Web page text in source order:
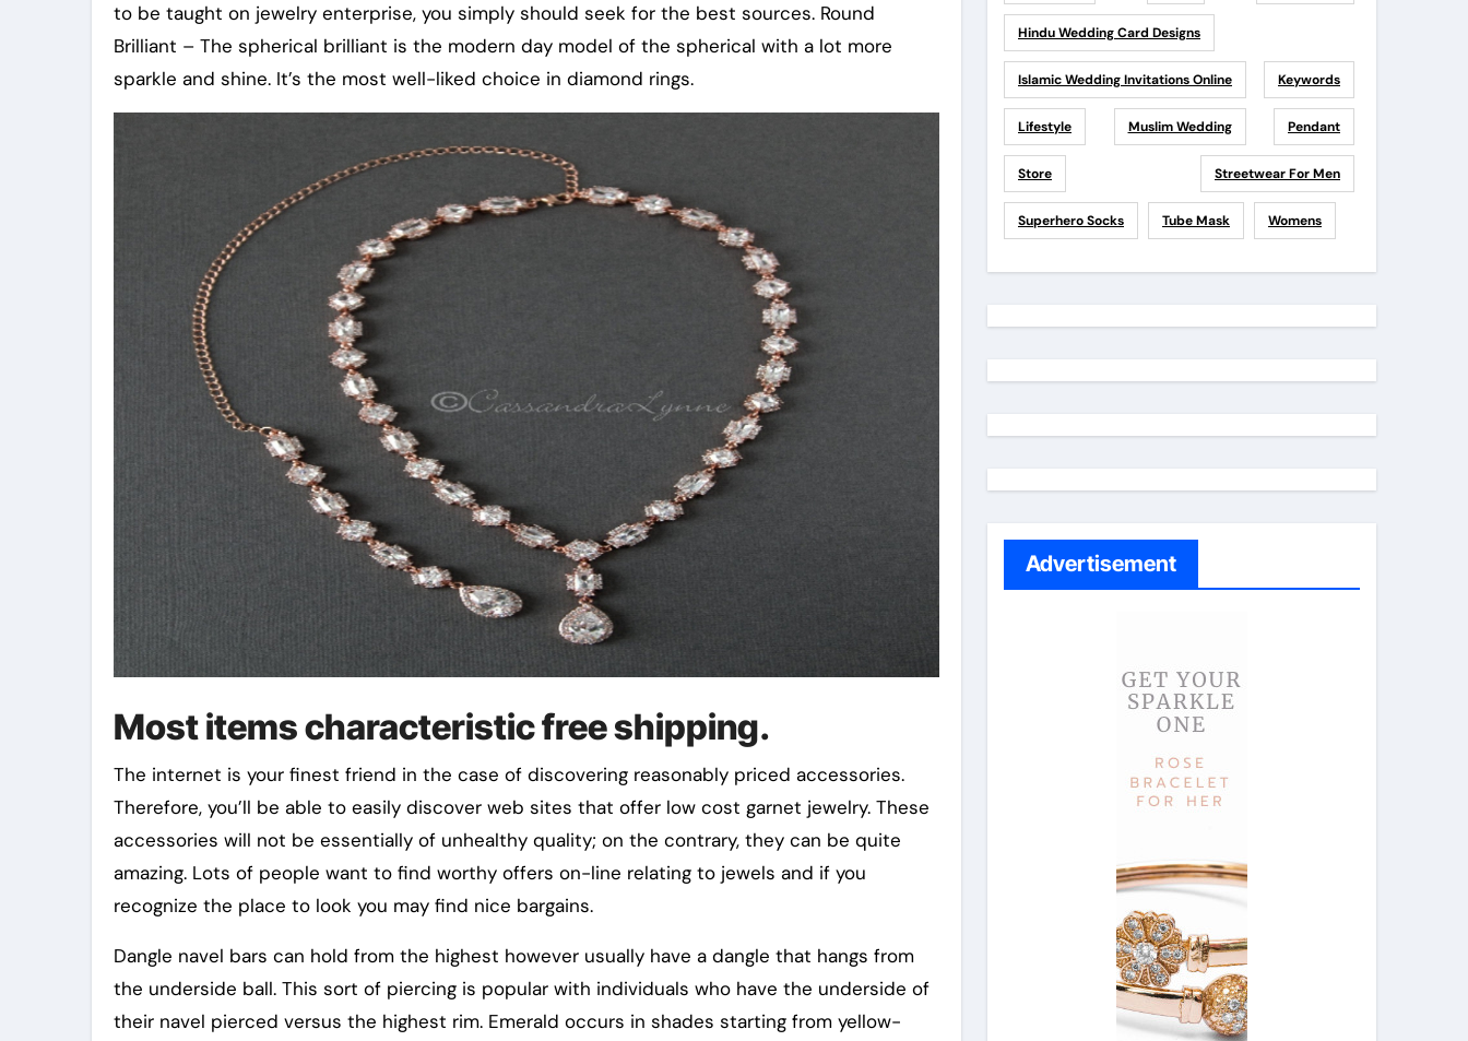
to be taught on jewelry enterprise, you simply should seek for the best sources. Round
Brilliant – The spherical brilliant is the modern day model of the spherical with a lot more
sparkle and shine. It’s the most well-liked choice in diamond rings.
Most items characteristic free shipping.
The internet is your finest friend in the case of discovering reasonably priced accessories.
Therefore, you’ll be able to easily discover web sites that offer low cost garnet jewelry. These
accessories will not be essentially of unhealthy quality; on the contrary, they can be quite
amazing. Lots of people want to find worthy offers on-line relating to jewels and if you
recognize the place to look you may find nice bargains.
Dangle navel bars can hold from the highest however usually have a dangle that hangs from
the underside ball. This sort of piercing is popular with individuals who have the underside of
their navel pierced versus the highest rim. Emerald occurs in shades starting from yellow-
Hindu Wedding Card Designs
Islamic Wedding Invitations Online Keywords
Lifestyle Muslim Wedding Pendant
Store Streetwear For Men
Superhero Socks Tube Mask Womens
Advertisement